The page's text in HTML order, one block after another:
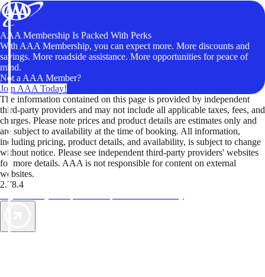
AAA Membership Is Packed With Perks
With AAA Membership, you can expect more. More discounts and
savings. More roadside assistance. More opportunities for peace of
mind.
Not a AAA Member?
Join AAA Today!
The information contained on this page is provided by independent
third-party providers and may not include all applicable taxes, fees, and
charges. Please note prices and product details are estimates only and
are subject to availability at the time of booking. All information,
including pricing, product details, and availability, is subject to change
without notice. Please see independent third-party providers' websites
for more details. AAA is not responsible for content on external
websites.
2.78.4